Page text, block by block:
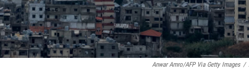
Anwar Amro/AFP Via Getty Images /